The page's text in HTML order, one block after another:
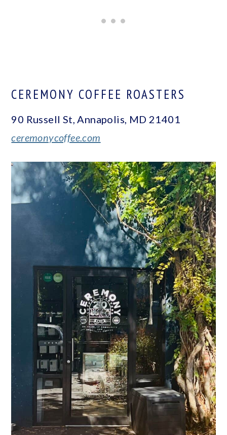
CEREMONY COFFEE ROASTERS
90 Russell St, Annapolis, MD 21401
ceremonycoffee.com